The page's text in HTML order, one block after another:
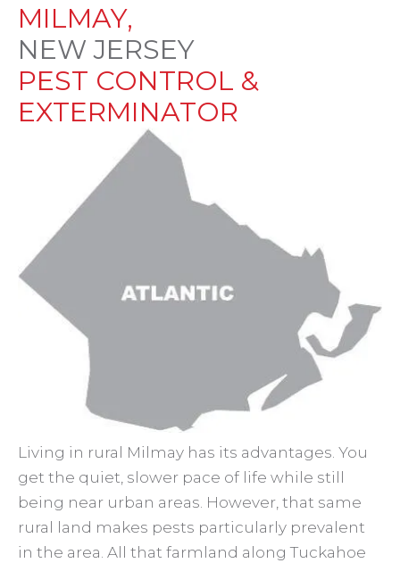
MILMAY,
NEW JERSEY
PEST CONTROL &
EXTERMINATOR
Living in rural Milmay has its advantages. You
get the quiet, slower pace of life while still
being near urban areas. However, that same
rural land makes pests particularly prevalent
in the area. All that farmland along Tuckahoe